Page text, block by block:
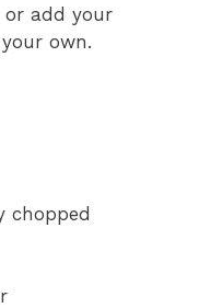
or add your
own.
chopped